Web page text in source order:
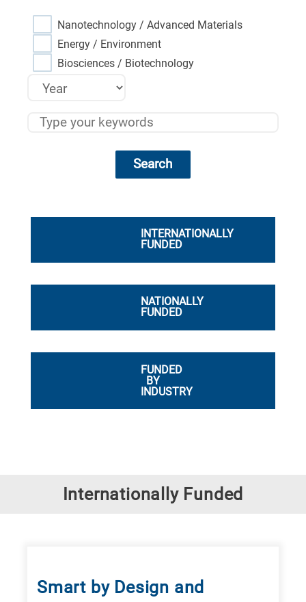
Nanotechnology / Advanced Materials
Energy / Environment
Biosciences / Biotechnology
Search
INTERNATIONALLY
FUNDED
NATIONALLY
FUNDED
FUNDED
BY
INDUSTRY
Internationally Funded
Smart by Design and